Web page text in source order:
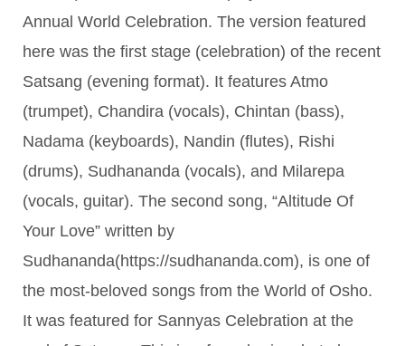
Annual World Celebration. The version featured
here was the first stage (celebration) of the recent
Satsang (evening format). It features Atmo
(trumpet), Chandira (vocals), Chintan (bass),
Nadama (keyboards), Nandin (flutes), Rishi
(drums), Sudhananda (vocals), and Milarepa
(vocals, guitar). The second song, “Altitude Of
Your Love” written by
Sudhananda(https://sudhananda.com), is one of
the most-beloved songs from the World of Osho.
It was featured for Sannyas Celebration at the